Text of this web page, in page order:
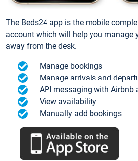
The Beds24 app is the mobile
account which will help you manage
away from the desk.
Manage bookings
Manage arrivals and
API messaging with Airbnb
View availability
Manually add bookings